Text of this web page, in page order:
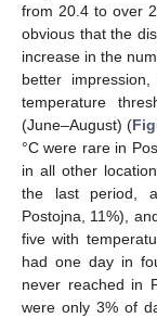
from 20.4 to over
obvious that the
increase in the
better
temperature
(June–August) (
°C were rare in
in all other
the last period,
Postojna, 11%),
five with
had one day in
never reached in
were only 3% of